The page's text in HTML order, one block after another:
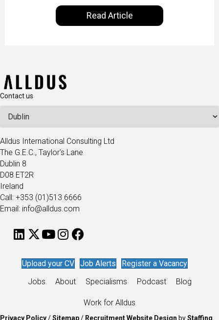
our everyday lives. Powered by Alldus International,
our goal is to share with you the insights of
technologists and data science enthusiasts…
Read Article
Contact us
Alldus International Consulting Ltd
The G.E.C., Taylor's Lane
Dublin 8
D08 ET2R
Ireland
Call: +353 (01)513 6666
Email: info@alldus.com
Upload your CV Job Alerts
Register a Vacancy
Jobs
About Specialisms Podcast Blog
Work for Alldus
Privacy Policy/Sitemap/ Recruitment Website Design byStaffing